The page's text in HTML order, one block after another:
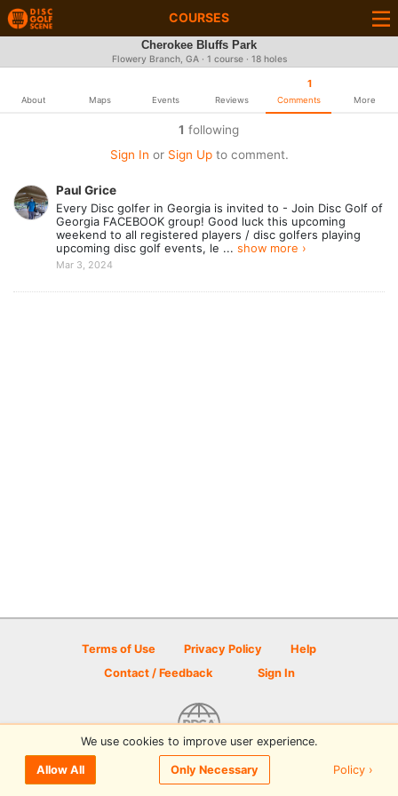
COURSES
Cherokee Bluffs Park
Flowery Branch, GA · 1 course · 18 holes
About Maps Events Reviews
1
Comments More
1 following
Sign In or Sign Upto comment.
Paul Grice
Every Disc golfer in Georgia is invited to - Join Disc Golf of
Georgia FACEBOOK group! Good luck this upcoming
weekend to all registered players / disc golfers playing
upcoming disc golf events, le ... show more ›
Mar 3, 2024
or Sign Upto comment
Terms of Use Privacy Policy
Help
Contact / Feedback
Sign In
© 2026 Disc Golf Scene powered by PDGA
We use cookies to improve user experience.
Allow All Only Necessary Policy ›